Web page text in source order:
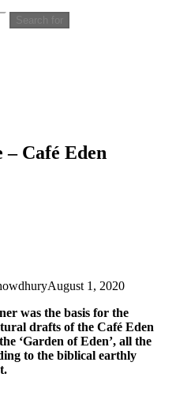
Search for
Café Eden
August 1, 2020
was the basis for the
drafts of the Café Eden
‘Garden of Eden’, all the
to the biblical earthly